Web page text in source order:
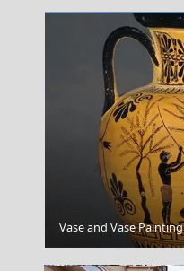
Amorgos
Vase and Vase Painting